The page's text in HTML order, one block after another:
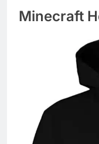
Minecraft